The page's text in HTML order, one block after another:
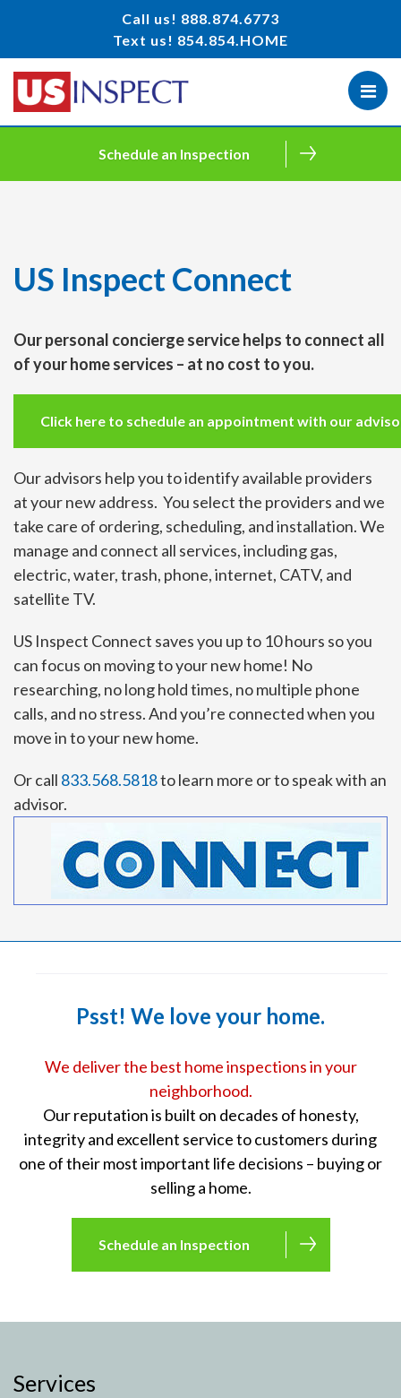
Call us! 888.874.6773
Text us! 854.854.HOME
Schedule an Inspection
US Inspect Connect
Our personal concierge service helps to connect all
of your home services – at no cost to you.
Click here to schedule an appointment with our
Our advisors help you to identify available providers
at your new address. You select the providers and we
take care of ordering, scheduling, and installation. We
manage and connect all services, including gas,
electric, water, trash, phone, internet, CATV, and
satellite TV.
US Inspect Connect saves you up to 10 hours so you
can focus on moving to your new home! No
researching, no long hold times, no multiple phone
calls, and no stress. And you’re connected when you
move in to your new home.
Or call 833.568.5818to learn more or to speak with an
advisor.
Psst! We love your home.
We deliver the best home inspections in your
neighborhood.
Our reputation is built on decades of honesty,
integrity and excellent service to customers during
one of their most important life decisions – buying or
selling a home.
Schedule an Inspection
Services